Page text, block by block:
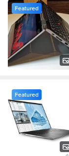
Featured
Featured